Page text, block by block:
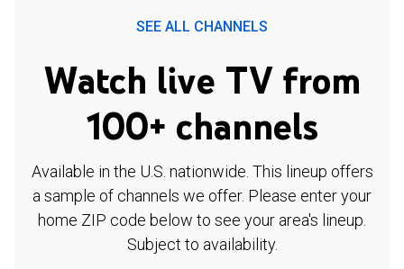
SEE ALL CHANNELS
Watch live TV from
100+ channels
Available in the U.S. nationwide. This lineup offers
a sample of channels we offer. Please enter your
home ZIP code below to see your area's lineup.
Subject to availability.